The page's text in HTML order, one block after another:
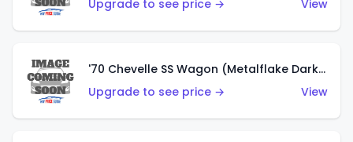
Upgrade to see price →
View
'70 Chevelle SS Wagon (Metalflake Dark Grey)
Upgrade to see price →
View